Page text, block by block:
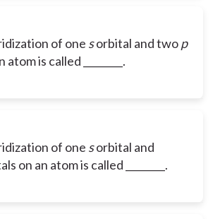
of one sorbital and twop
is called ________.
of one sorbital and
on an atom is called ________.